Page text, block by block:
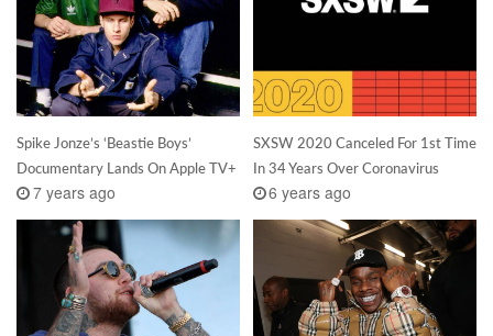
Spike Jonze’s ‘Beastie Boys’
Documentary Lands On Apple TV+
7 years ago
SXSW 2020 Canceled For 1st Time
In 34 Years Over Coronavirus
6 years ago